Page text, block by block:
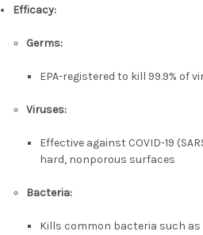
Efficacy:
Germs:
EPA-registered to kill 99.9% of
Viruses:
Effective against COVID-19
hard, nonporous surfaces
Bacteria:
Kills common bacteria such as